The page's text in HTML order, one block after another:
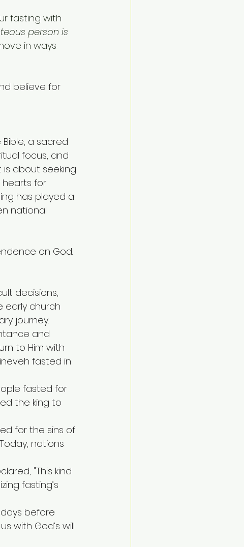
fasting with
person is
in ways
believe for
a sacred
focus, and
about seeking
hearts for
has played a
national
on God.
decisions,
early church
journey.
and
to Him with
fasted in
fasted for
the king to
for the sins of
nations
"This kind
fasting’s
before
with God’s will